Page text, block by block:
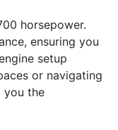
horsepower.
ensuring you
setup
or navigating
you the